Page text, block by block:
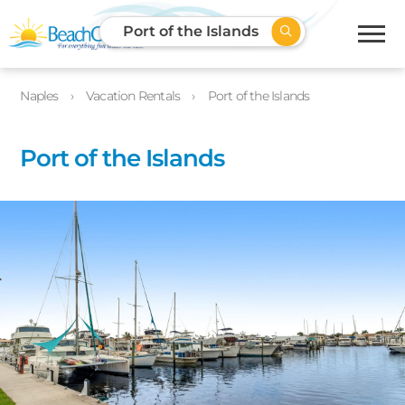
Port of the Islands
Naples Vacation Rentals Port of the Islands
Port of the Islands